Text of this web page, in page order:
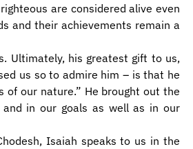
and their achievements remain a
Ultimately, his greatest gift to us,
us so to admire him – is that he
of our nature.” He brought out the
in our goals as well as in our
Isaiah speaks to us in the